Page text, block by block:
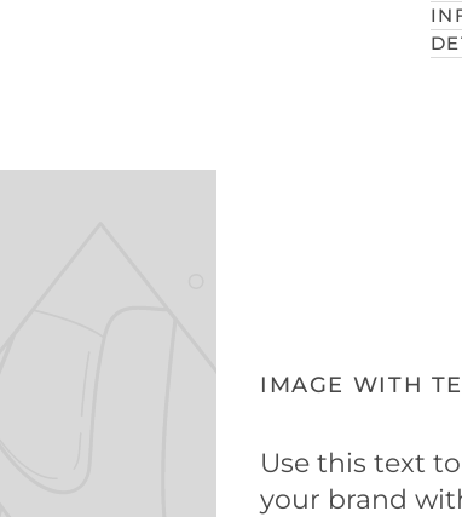
IMAGE WITH
Use this text
your brand